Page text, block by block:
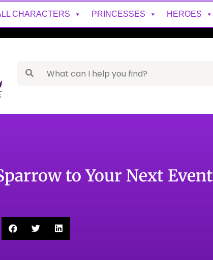
CHARACTERS PRINCESSES HEROES
to Your Next Event